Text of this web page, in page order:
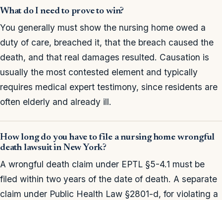
What do I need to prove to win?
You generally must show the nursing home owed a
duty of care, breached it, that the breach caused the
death, and that real damages resulted. Causation is
usually the most contested element and typically
requires medical expert testimony, since residents are
often elderly and already ill.
How long do you have to file a nursing home wrongful
death lawsuit in New York?
A wrongful death claim under EPTL §5-4.1 must be
filed within two years of the date of death. A separate
claim under Public Health Law §2801-d, for violating a